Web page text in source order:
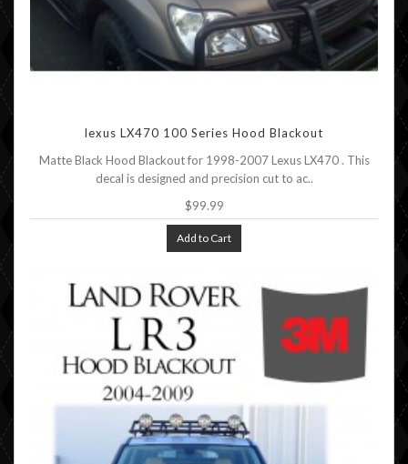
lexus LX470 100 Series Hood Blackout
Matte Black Hood Blackout for 1998-2007 Lexus LX470 . This
decal is designed and precision cut to ac..
$99.99
Add to Cart